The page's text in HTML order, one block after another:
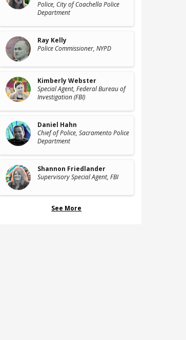
Police, City of Coachella Police
Department
Ray Kelly
Police Commissioner, NYPD
Kimberly Webster
Special Agent, Federal Bureau of
Investigation (FBI)
Daniel Hahn
Chief of Police, Sacramento Police
Department
Shannon Friedlander
Supervisory Special Agent, FBI
See More